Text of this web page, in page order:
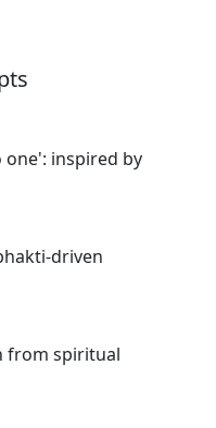
inspired by
driven
from spiritual